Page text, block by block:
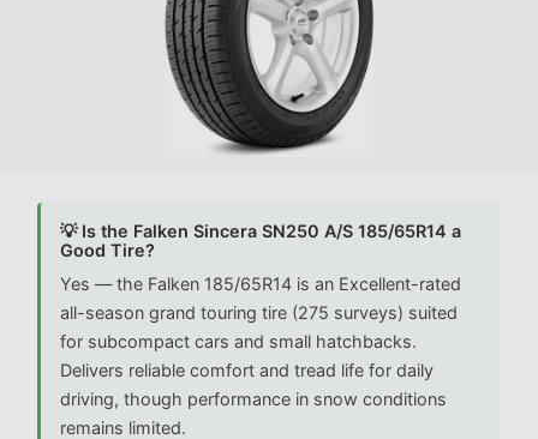
💡 Is the Falken Sincera SN250 A/S 185/65R14 a
Good Tire?
Yes — the Falken 185/65R14 is an Excellent-rated
all-season grand touring tire (275 surveys) suited
for subcompact cars and small hatchbacks.
Delivers reliable comfort and tread life for daily
driving, though performance in snow conditions
remains limited.